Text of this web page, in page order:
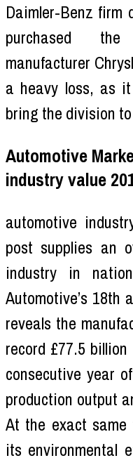
Daimler-Benz firm
purchased the
manufacturer
a heavy loss, as
bring the division
Automotive
industry value
automotive
post supplies an
industry in
Automotive’s 18th
reveals the
record £77.5
consecutive year
production output
At the exact same
its environmental